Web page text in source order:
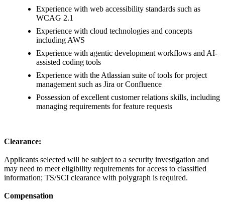
Experience with web accessibility standards such as
WCAG 2.1
Experience with cloud technologies and concepts
including AWS
Experience with agentic development workflows and AI-
assisted coding tools
Experience with the Atlassian suite of tools for project
management such as Jira or Confluence
Possession of excellent customer relations skills, including
managing requirements for feature requests
Clearance:
Applicants selected will be subject to a security investigation and
may need to meet eligibility requirements for access to classified
information; TS/SCI clearance with polygraph is required.
Compensation